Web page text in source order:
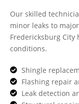
Our skilled
minor leaks to major
Fredericksburg
conditions.
Shingle
Flashing repair
Leak detection